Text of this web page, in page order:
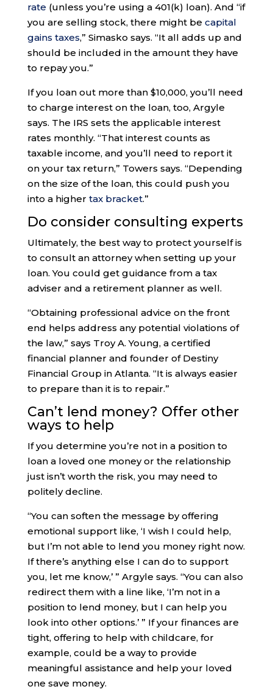
rate (unless you’re using a 401(k) loan). And “if
you are selling stock, there might be capital
gains taxes,” Simasko says. “It all adds up and
should be included in the amount they have
to repay you.”
If you loan out more than $10,000, you’ll need
to charge interest on the loan, too, Argyle
says. The IRS sets the applicable interest
rates monthly. “That interest counts as
taxable income, and you’ll need to report it
on your tax return,” Towers says. “Depending
on the size of the loan, this could push you
into a higher tax bracket.”
Do consider consulting experts
Ultimately, the best way to protect yourself is
to consult an attorney when setting up your
loan. You could get guidance from a tax
adviser and a retirement planner as well.
“Obtaining professional advice on the front
end helps address any potential violations of
the law,” says Troy A. Young, a certified
financial planner and founder of Destiny
Financial Group in Atlanta. “It is always easier
to prepare than it is to repair.”
Can’t lend money? Offer other
ways to help
If you determine you’re not in a position to
loan a loved one money or the relationship
just isn’t worth the risk, you may need to
politely decline.
“You can soften the message by offering
emotional support like, ‘I wish I could help,
but I’m not able to lend you money right now.
If there’s anything else I can do to support
you, let me know,’ ” Argyle says. “You can also
redirect them with a line like, ‘I’m not in a
position to lend money, but I can help you
look into other options.’ ” If your finances are
tight, offering to help with childcare, for
example, could be a way to provide
meaningful assistance and help your loved
one save money.